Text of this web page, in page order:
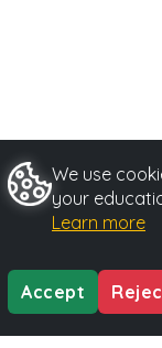
We use
your
Learn more
Accept